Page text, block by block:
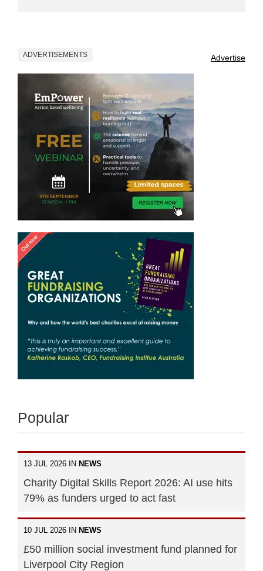
ADVERTISEMENTS Advertise
Popular
13 JUL 2026 IN NEWS
Charity Digital Skills Report 2026: AI use hits
79% as funders urged to act fast
10 JUL 2026 IN NEWS
£50 million social investment fund planned for
Liverpool City Region